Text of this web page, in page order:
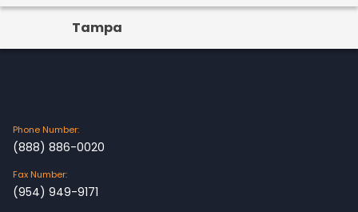
Tampa
Phone Number:
(888) 886-0020
Fax Number:
(954) 949-9171